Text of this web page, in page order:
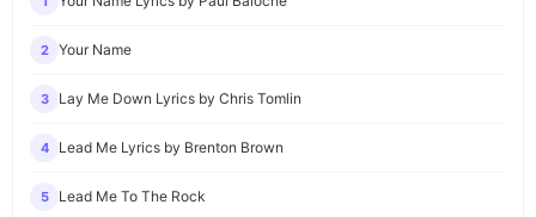
2 Your Name
3 Lay Me Down Lyrics by Chris Tomlin
4 Lead Me Lyrics by Brenton Brown
5 Lead Me To The Rock